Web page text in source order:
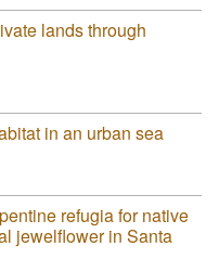
lands through
in an urban sea
refugia for native
jewelflower in Santa